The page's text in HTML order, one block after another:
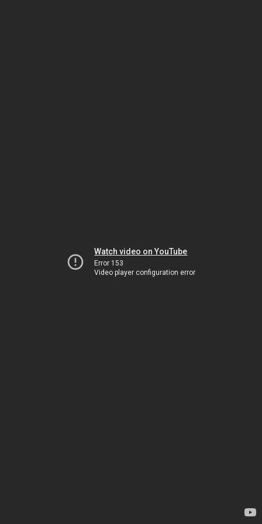
Watch video on YouTube
Error 153
Video player configuration error